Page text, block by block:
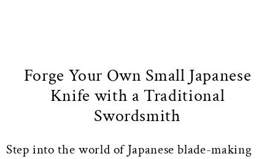
Forge Your Own Small Japanese
Knife with a Traditional
Swordsmith
Step into the world of Japanese blade-making